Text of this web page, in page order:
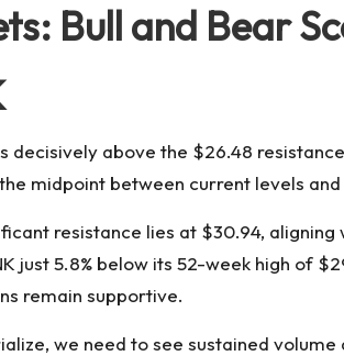
Bull and Bear
decisively above the $26.48
midpoint between current levels
resistance lies at $30.94,
just 5.8% below its 52-week high of
remain supportive.
we need to see sustained